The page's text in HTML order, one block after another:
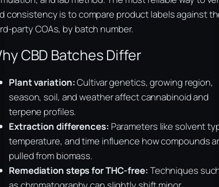
consistency is to compare product labels against
party COAs, by batch number.
CBD Batches Differ
Plant variation:Cultivar genetics, growing region,
season, soil, and weather affect cannabinoid and
terpene profiles.
Extraction differences: Parameters like solvent
temperature, and time influence how compounds
pulled from biomass.
Remediation steps for THC-free:Techniques